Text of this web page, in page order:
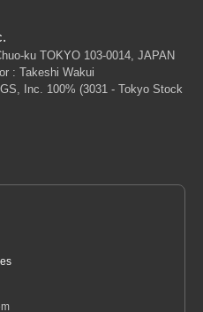
ku TOKYO 103-0014, JAPAN
: Takeshi Wakui
Inc. 100% (3031 - Tokyo Stock